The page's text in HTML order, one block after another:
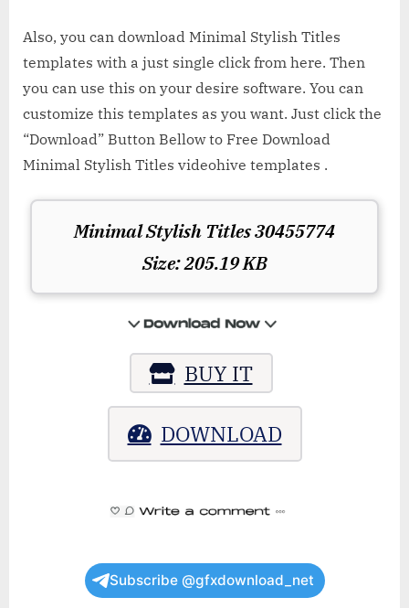
Also, you can download Minimal Stylish Titles
templates with a just single click from here. Then
you can use this on your desire software. You can
customize this templates as you want. Just click the
“Download” Button Bellow to Free Download
Minimal Stylish Titles videohive templates .
Minimal Stylish Titles 30455774
Size: 205.19 KB
BUY IT
DOWNLOAD
Subscribe @gfxdownload_net